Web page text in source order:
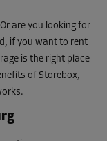
are you looking for
if you want to rent
is the right place
of Storebox,